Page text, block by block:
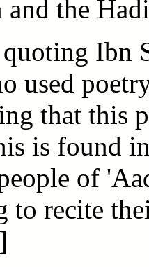
and the
quoting Ibn
used
that this
is found
of
to recite